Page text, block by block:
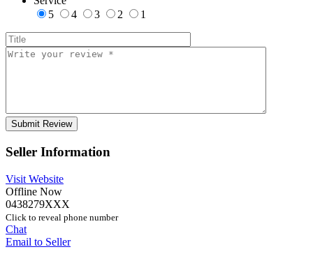
5
4 3 2 1
Seller Information
Visit Website
Offline Now
0438279XXX
Click to reveal phone number
Chat
Email to Seller